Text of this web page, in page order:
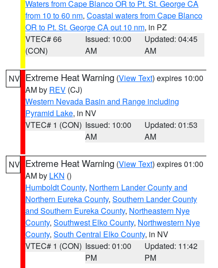
Waters from Cape Blanco OR to Pt. St. George CA
from 10 to 60 nm, Coastal waters from Cape Blanco
OR to Pt. St. George CA out 10 nm, in PZ
VTEC# 66
(CON)
Issued: 10:00
AM
Updated: 04:45
AM
NV Extreme Heat Warning (View Text) expires 10:00
AM by REV (CJ)
Western Nevada Basin and Range including
Pyramid Lake, in NV
VTEC# 1 (CON) Issued: 10:00
AM
Updated: 01:53
AM
NV Extreme Heat Warning (View Text) expires 01:00
AM by LKN ()
Humboldt County, Northern Lander County and
Northern Eureka County, Southern Lander County
and Southern Eureka County, Northeastern Nye
County, Southwest Elko County, Northwestern Nye
County, South Central Elko County, in NV
VTEC# 1 (CON) Issued: 01:00
PM
Updated: 11:42
PM